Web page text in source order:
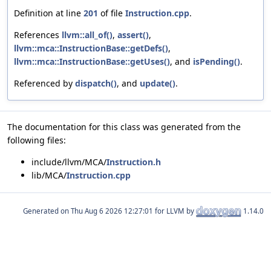
Definition at line 201 of file Instruction.cpp.
References llvm::all_of(), assert(),
llvm::mca::InstructionBase::getDefs(),
llvm::mca::InstructionBase::getUses(), and isPending().
Referenced by dispatch(), and update().
The documentation for this class was generated from the
following files:
include/llvm/MCA/Instruction.h
lib/MCA/Instruction.cpp
Generated on for LLVM by 1.14.0